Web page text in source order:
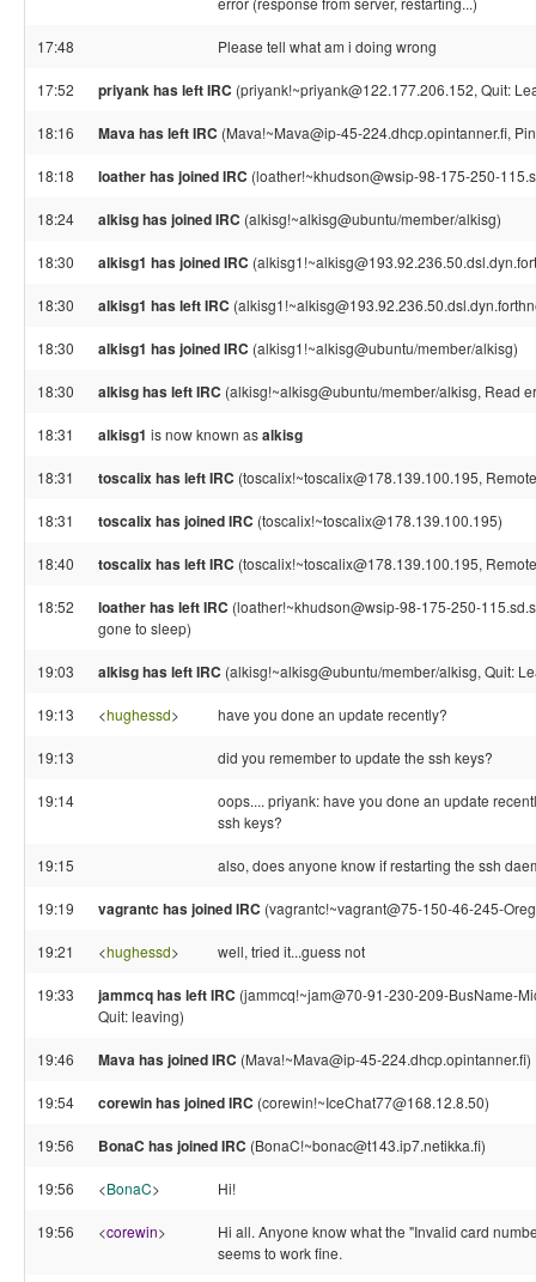
17:48 Please tell what am i doing wrong
17:52 priyank has left IRC (priyank!~priyank@122.177.206.152, Quit:
18:16 Mava has left IRC (Mava!~Mava@ip-45-224.dhcp.opintanner.fi,
18:18 loather has joined IRC (loather!~khudson@wsip-98-175-250-
18:24 alkisg has joined IRC (alkisg!~alkisg@ubuntu/member/alkisg)
18:30 alkisg1 has joined IRC
18:30 alkisg1 has left IRC
18:30 alkisg1 has joined IRC (alkisg1!~alkisg@ubuntu/member/alkisg)
18:30 alkisg has left IRC (alkisg!~alkisg@ubuntu/member/alkisg, Read
18:31 alkisg1 is now known asalkisg
18:31 toscalix has left IRC (toscalix!~toscalix@178.139.100.195,
18:31 toscalix has joined IRC (toscalix!~toscalix@178.139.100.195)
18:40 toscalix has left IRC (toscalix!~toscalix@178.139.100.195,
18:52 loather has left IRC (loather!~khudson@wsip-98-175-250-
gone to sleep)
19:03 alkisg has left IRC (alkisg!~alkisg@ubuntu/member/alkisg, Quit:
19:13 <hughessd> have you done an update recently?
19:13 did you remember to update the ssh keys?
19:14
oops.... priyank: have you done an update
ssh keys?
19:15 also, does anyone know if restarting the ssh
19:19 vagrantc has joined IRC (vagrantc!~vagrant@75-150-46-245-
19:21 <hughessd> well, tried it...guess not
19:33 jammcq has left IRC (jammcq!~jam@70-91-230-209-BusName-
Quit: leaving)
19:46 Mava has joined IRC (Mava!~Mava@ip-45-224.dhcp.opintanner.fi)
19:54 corewin has joined IRC (corewin!~IceChat77@168.12.8.50)
19:56 BonaC has joined IRC (BonaC!~bonac@t143.ip7.netikka.fi)
19:56 <BonaC> Hi!
19:56 <corewin>
Hi all. Anyone know what the "Invalid card
seems to work fine.